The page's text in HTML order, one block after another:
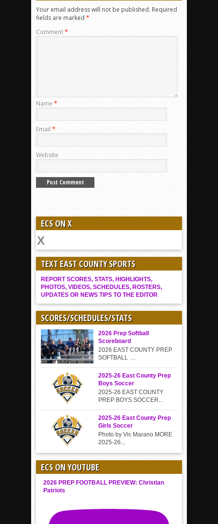
Your email address will not be published. Required
fields are marked *
Comment*
Name *
Email *
Website
ECS ON X
TEXT EAST COUNTY SPORTS
REPORT SCORES, STATS, HIGHLIGHTS,
PHOTOS, VIDEOS, SCHEDULES, ROSTERS,
UPDATES OR NEWS TIPS TO THE EDITOR
SCORES/SCHEDULES/STATS
2026 Prep Softball
Scoreboard
2026 EAST COUNTY PREP
SOFTBALL ...
2025-26 East County Prep
Boys Soccer
2025-26 EAST COUNTY
PREP BOYS SOCCER...
2025-26 East County Prep
Girls Soccer
Photo by Vic Marano MORE
2025-26...
ECS ON YOUTUBE
2026 PREP FOOTBALL PREVIEW: Christian
Patriots